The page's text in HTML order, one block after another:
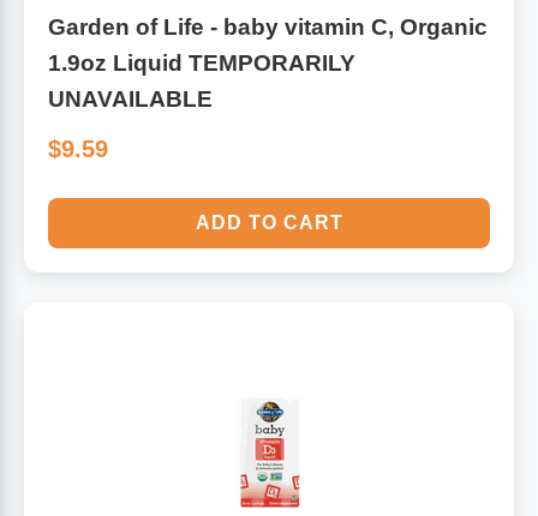
Garden of Life - baby vitamin C, Organic
1.9oz Liquid TEMPORARILY
UNAVAILABLE
$9.59
ADD TO CART